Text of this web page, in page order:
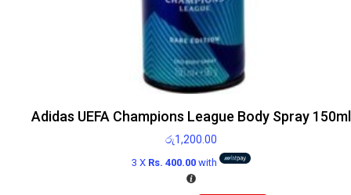
Adidas UEFA Champions League Body Spray 150ml
රු1,200.00
3 X Rs. 400.00with